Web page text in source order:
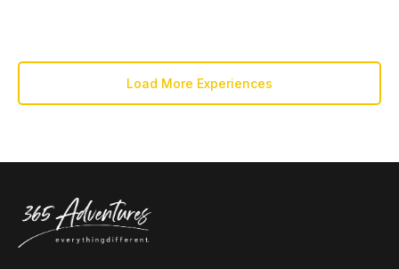
Load More Experiences